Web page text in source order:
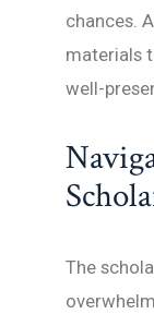
chances.
materials
well-
The